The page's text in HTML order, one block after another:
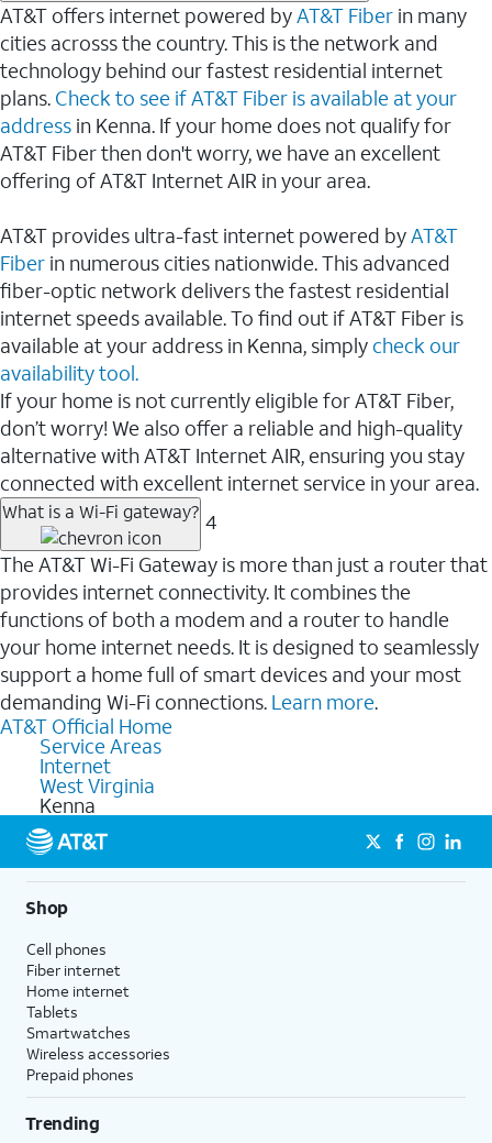
AT&T offers internet powered byAT&T Fiber in many
cities acrosss the country. This is the network and
technology behind our fastest residential internet
plans. Check to see if AT&T Fiber is available at your
address in Kenna. If your home does not qualify for
AT&T Fiber then don't worry, we have an excellent
offering of AT&T Internet AIR in your area.
AT&T provides ultra-fast internet powered byAT&T
Fiber in numerous cities nationwide. This advanced
fiber-optic network delivers the fastest residential
internet speeds available. To find out if AT&T Fiber is
available at your address in Kenna, simply check our
availability tool.
If your home is not currently eligible for AT&T Fiber,
don’t worry! We also offer a reliable and high-quality
alternative with AT&T Internet AIR, ensuring you stay
connected with excellent internet service in your area.
What is a Wi-Fi gateway? 4
The AT&T Wi-Fi Gateway is more than just a router that
provides internet connectivity. It combines the
functions of both a modem and a router to handle
your home internet needs. It is designed to seamlessly
support a home full of smart devices and your most
demanding Wi-Fi connections. Learn more.
AT&T Official Home
Service Areas
Internet
West Virginia
Kenna
Shop
Cell phones
Fiber internet
Home internet
Tablets
Smartwatches
Wireless accessories
Prepaid phones
Trending